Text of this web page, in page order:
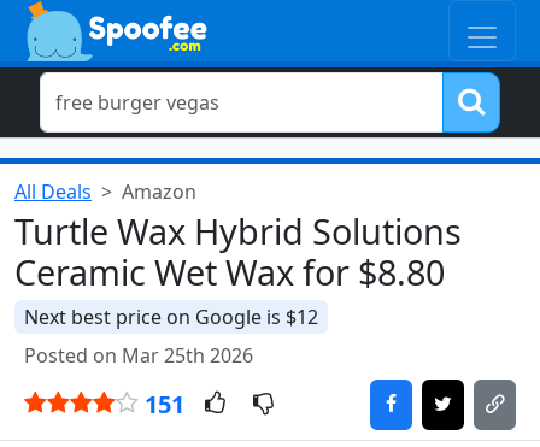
All Deals Amazon
Turtle Wax Hybrid Solutions
Ceramic Wet Wax for $8.80
Next best price on Google is $12
Posted on Mar 25th 2026
151